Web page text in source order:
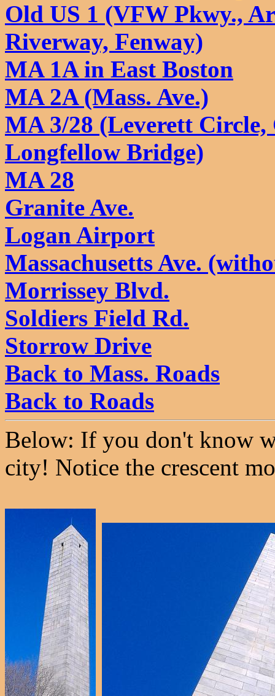
Old US 1 (VFW Pkwy.,
Riverway, Fenway)
MA 1A in East Boston
MA 2A (Mass. Ave.)
MA 3/28 (Leverett
Longfellow Bridge)
MA 28
Granite Ave.
Logan Airport
Massachusetts Ave.
Morrissey Blvd.
Soldiers Field Rd.
Storrow Drive
Back to Mass. Roads
Back to Roads
Below: If you don't know
city! Notice the crescent